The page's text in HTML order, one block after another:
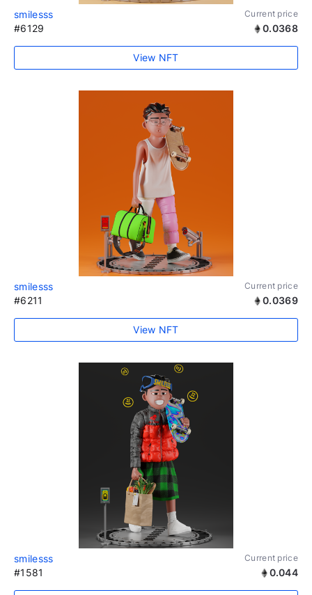
smilesss Current price
#6129 0.0368
View NFT
smilesss Current price
#6211 0.0369
View NFT
smilesss Current price
#1581 0.044